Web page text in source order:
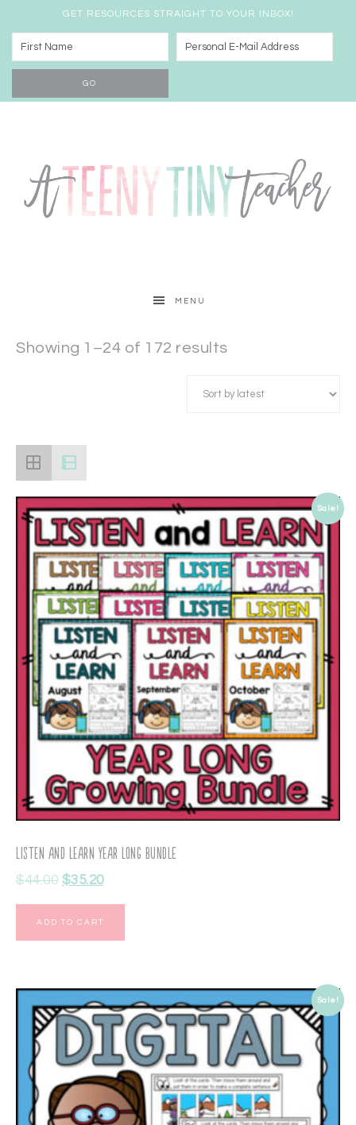
GET RESOURCES STRAIGHT TO YOUR INBOX!
MENU
Showing 1–24 of 172 results
Sale!
Listen and Learn Year Long BUNDLE
$44.00 $35.20
ADD TO CART
Sale!